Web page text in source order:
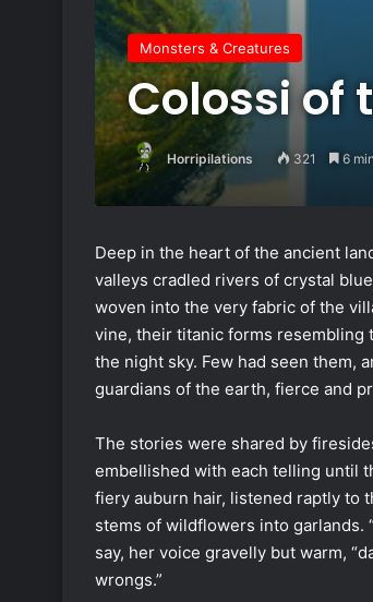
Monsters & Creatures
Colossi of
Horripilations 321 6
Deep in the heart of the ancient
valleys cradled rivers of crystal
woven into the very fabric of the
vine, their titanic forms resembling
the night sky. Few had seen them,
guardians of the earth, fierce and
The stories were shared by
embellished with each telling until
fiery auburn hair, listened raptly to
stems of wildflowers into garlands.
say, her voice gravelly but warm,
wrongs.”